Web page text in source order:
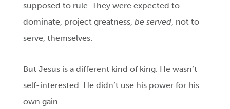
supposed to rule. They were expected to
dominate, project greatness,be served, not to
serve, themselves.
But Jesus is a different kind of king. He wasn’t
self-interested. He didn’t use his power for his
own gain.